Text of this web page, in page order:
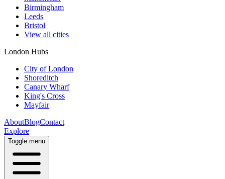
Birmingham
Leeds
Bristol
View all cities
London Hubs
City of London
Shoreditch
Canary Wharf
King's Cross
Mayfair
AboutBlogContact
Explore
Toggle menu